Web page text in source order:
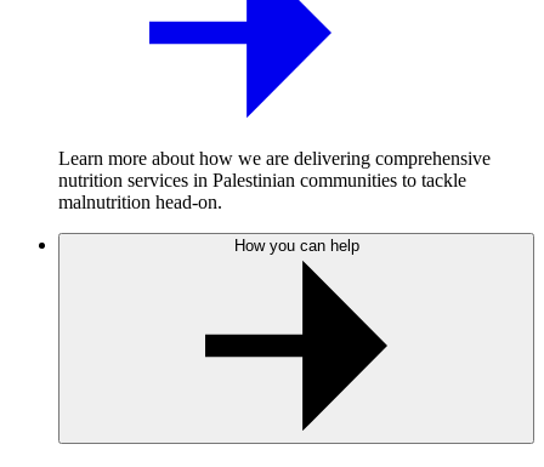
Learn more about how we are delivering comprehensive
nutrition services in Palestinian communities to tackle
malnutrition head-on.
How you can help